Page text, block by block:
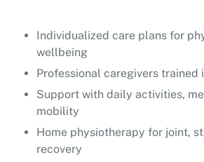
Individualized care plans for
wellbeing
Professional caregivers trained
Support with daily activities,
mobility
Home physiotherapy for joint,
recovery